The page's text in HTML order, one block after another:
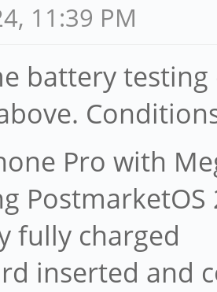
11:39 PM
battery
Pro with
PostmarketOS
fully charged
inserted and